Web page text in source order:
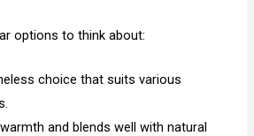
options to think about:
choice that suits various
and blends well with natural